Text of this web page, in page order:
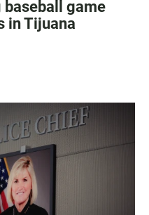
game
in Tijuana